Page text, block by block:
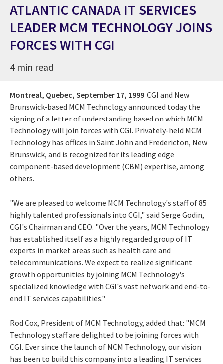
ATLANTIC CANADA IT SERVICES
LEADER MCM TECHNOLOGY JOINS
FORCES WITH CGI
4 min read
Montreal, Quebec, September 17, 1999 CGI and New
Brunswick-based MCM Technology announced today the
signing of a letter of understanding based on which MCM
Technology will join forces with CGI. Privately-held MCM
Technology has offices in Saint John and Fredericton, New
Brunswick, and is recognized for its leading edge
component-based development (CBM) expertise, among
others.
"We are pleased to welcome MCM Technology's staff of 85
highly talented professionals into CGI," said Serge Godin,
CGI's Chairman and CEO. "Over the years, MCM Technology
has established itself as a highly regarded group of IT
experts in market areas such as health care and
telecommunications. We expect to realize significant
growth opportunities by joining MCM Technology's
specialized knowledge with CGI's vast network and end-to-
end IT services capabilities."
Rod Cox, President of MCM Technology, added that: "MCM
Technology staff are delighted to be joining forces with
CGI. Ever since the launch of MCM Technology, our vision
has been to build this company into a leading IT services